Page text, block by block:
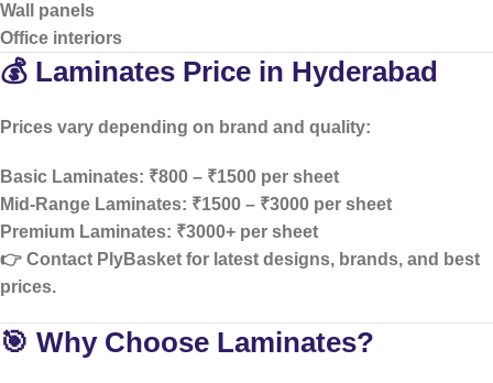
Wall panels
Office interiors
💰 Laminates Price in Hyderabad
Prices vary depending on brand and quality:
Basic Laminates: ₹800 – ₹1500 per sheet
Mid-Range Laminates: ₹1500 – ₹3000 per sheet
Premium Laminates: ₹3000+ per sheet
👉 Contact PlyBasket for latest designs, brands, and best
prices.
🎯 Why Choose Laminates?